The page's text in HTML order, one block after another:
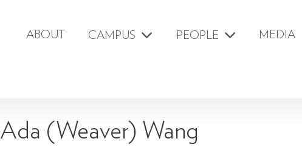
ABOUT CAMPUS PEOPLE MEDIA
Ada (Weaver) Wang